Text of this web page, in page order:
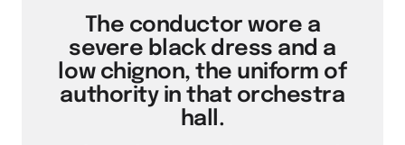
The conductor wore a
severe black dress and a
low chignon, the uniform of
authority in that orchestra
hall.